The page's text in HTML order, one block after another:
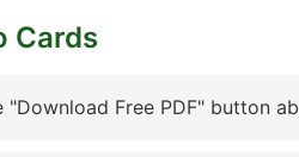
Cards
"Download Free PDF" button